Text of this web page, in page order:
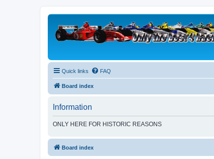
Quick links FAQ
Board index
Information
ONLY HERE FOR HISTORIC REASONS
Board index